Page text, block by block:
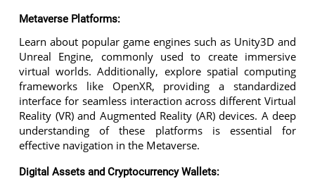
Metaverse Platforms:
Learn about popular game engines such as Unity3D and
Unreal Engine, commonly used to create immersive
virtual worlds. Additionally, explore spatial computing
frameworks like OpenXR, providing a standardized
interface for seamless interaction across different Virtual
Reality (VR) and Augmented Reality (AR) devices. A deep
understanding of these platforms is essential for
effective navigation in the Metaverse.
Digital Assets and Cryptocurrency Wallets: